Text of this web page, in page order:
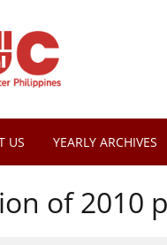
US YEARLY ARCHIVES
of 2010